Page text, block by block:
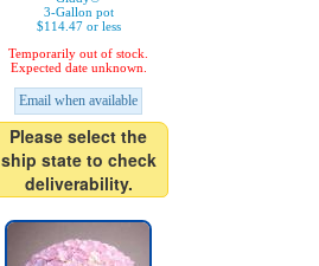
3-Gallon pot
$114.47 or less
Temporarily out of stock.
Expected date unknown.
Email when available
Please select the
ship state to check
deliverability.